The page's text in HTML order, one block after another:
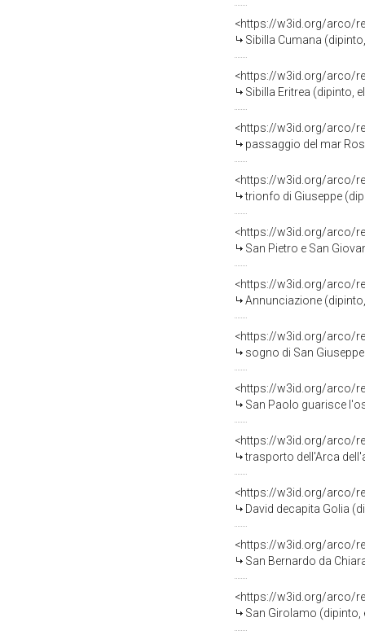
<https://w3id.org/arco/
Sibilla Cumana
<https://w3id.org/arco/
Sibilla Eritrea (dipinto,
<https://w3id.org/arco/
passaggio del mar
<https://w3id.org/arco/
trionfo di Giuseppe
<https://w3id.org/arco/
San Pietro e San Giovanni
<https://w3id.org/arco/
Annunciazione
<https://w3id.org/arco/
sogno di San
<https://w3id.org/arco/
San Paolo guarisce
<https://w3id.org/arco/
trasporto dell'Arca
<https://w3id.org/arco/
David decapita Golia
<https://w3id.org/arco/
San Bernardo da
<https://w3id.org/arco/
San Girolamo (dipinto,